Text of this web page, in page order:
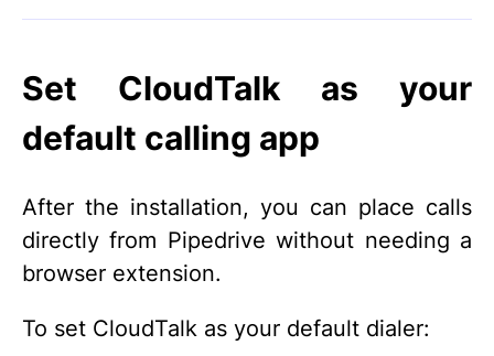
Set CloudTalk as your
default calling app
After the installation, you can place calls
directly from Pipedrive without needing a
browser extension.
To set CloudTalk as your default dialer: